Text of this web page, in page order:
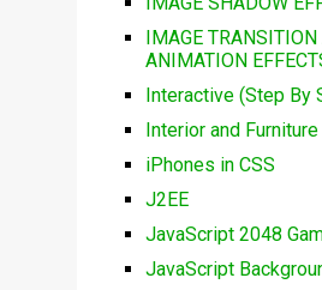
IMAGE
ANIMATION
Interactive (Step By
Interior and Furniture
iPhones in CSS
J2EE
JavaScript 2048
JavaScript